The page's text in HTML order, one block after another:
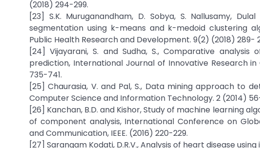
(2018) 294-299.
[23] S.K. Muruganandham, D. Sobya, S. Nallusamy,
segmentation using k-means and k-medoid clustering
Public Health Research and Development. 9(2) (2018) 289-
[24] Vijayarani, S. and Sudha, S., Comparative
prediction, International Journal of Innovative Research
735-741.
[25] Chaurasia, V. and Pal, S., Data mining approach to
Computer Science and Information Technology. 2 (2014)
[26] Kanchan, B.D. and Kishor, Study of machine learning
of component analysis, International Conference on
and Communication, IEEE. (2016) 220-229.
[27] Sarangam Kodati, D.R.V., Analysis of heart disease